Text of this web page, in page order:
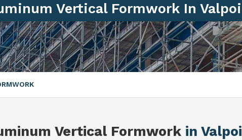
Vertical Formwork In Valpoi
Vertical Formwork in Valpoi